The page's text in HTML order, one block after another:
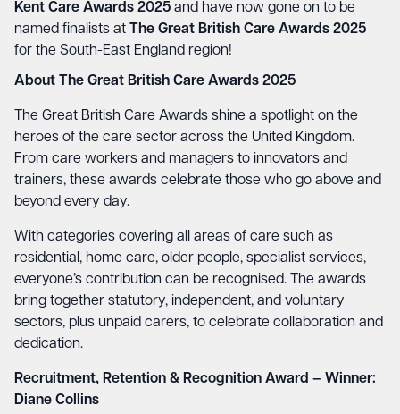
Kent Care Awards 2025 and have now gone on to be
named finalists at
The Great British Care Awards 2025
for the South-East England region!
About The Great British Care Awards 2025
The Great British Care Awards shine a spotlight on the
heroes of the care sector across the United Kingdom.
From care workers and managers to innovators and
trainers, these awards celebrate those who go above and
beyond every day.
With categories covering all areas of care such as
residential, home care, older people, specialist services,
everyone’s contribution can be recognised. The awards
bring together statutory, independent, and voluntary
sectors, plus unpaid carers, to celebrate collaboration and
dedication.
Recruitment, Retention & Recognition Award – Winner:
Diane Collins